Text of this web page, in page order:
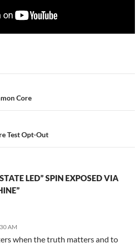
Core
Test Opt-Out
LED” SPIN EXPOSED VIA
AM
when the truth matters and to